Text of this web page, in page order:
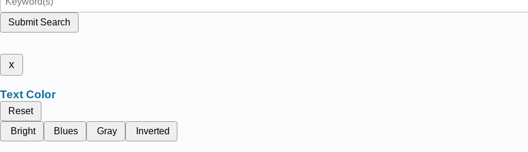
Submit Search
x
Text Color
Reset
Bright
Blues Gray Inverted